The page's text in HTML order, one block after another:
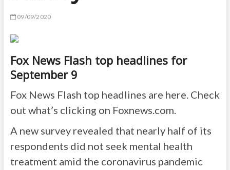
09/09/2020
Fox News Flash top headlines for
September 9
Fox News Flash top headlines are here. Check
out what’s clicking on Foxnews.com.
A new survey revealed that nearly half of its
respondents did not seek mental health
treatment amid the coronavirus pandemic